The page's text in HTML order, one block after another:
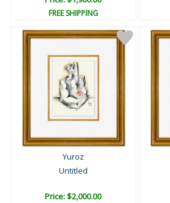
FREE SHIPPING
Yuroz
Untitled
Price: $2,000.00